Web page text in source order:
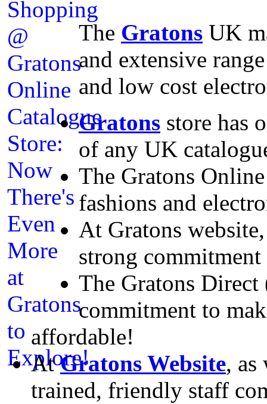
The Gratons UK
and extensive
and low cost
Gratons store has
of any UK
The Gratons
fashions and
At Gratons
strong
The Gratons
commitment to
affordable!
AtGratons Website,
trained, friendly staff